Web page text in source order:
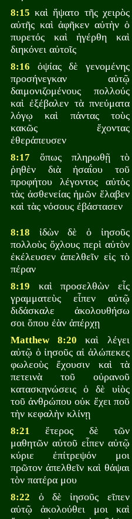
8:15 καὶ ἥψατο τῆς χειρὸς
αὐτῆς καὶ ἀφῆκεν αὐτὴν ὁ
πυρετός καὶ ἠγέρθη καὶ
διηκόνει αὐτοῖς
8:16 ὀψίας δὲ γενομένης
προσήνεγκαν αὐτῷ
δαιμονιζομένους πολλούς
καὶ ἐξέβαλεν τὰ πνεύματα
λόγῳ καὶ πάντας τοὺς
κακῶς ἔχοντας
ἐθεράπευσεν
8:17 ὅπως πληρωθῇ τὸ
ῥηθὲν διὰ ἠσαΐου τοῦ
προφήτου λέγοντος αὐτὸς
τὰς ἀσθενείας ἡμῶν ἔλαβεν
καὶ τὰς νόσους ἐβάστασεν
8:18 ἰδὼν δὲ ὁ ἰησοῦς
πολλοὺς ὄχλους περὶ αὐτὸν
ἐκέλευσεν ἀπελθεῖν εἰς τὸ
πέραν
8:19 καὶ προσελθὼν εἷς
γραμματεὺς εἶπεν αὐτῷ
διδάσκαλε ἀκολουθήσω
σοι ὅπου ἐὰν ἀπέρχῃ
Matthew 8:20 καὶ λέγει
αὐτῷ ὁ ἰησοῦς αἱ ἀλώπεκες
φωλεοὺς ἔχουσιν καὶ τὰ
πετεινὰ τοῦ οὐρανοῦ
κατασκηνώσεις ὁ δὲ υἱὸς
τοῦ ἀνθρώπου οὐκ ἔχει ποῦ
τὴν κεφαλὴν κλίνῃ
8:21 ἕτερος δὲ τῶν
μαθητῶν αὐτοῦ εἶπεν αὐτῷ
κύριε ἐπίτρεψόν μοι
πρῶτον ἀπελθεῖν καὶ θάψαι
τὸν πατέρα μου
8:22 ὁ δὲ ἰησοῦς εῖπεν
αὐτῷ ἀκολούθει μοι καὶ